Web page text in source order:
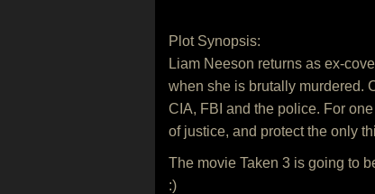
Plot Synopsis:
Liam Neeson returns as ex-
when she is brutally murdered.
CIA, FBI and the police. For
of justice, and protect the only
The movie Taken 3 is going to
:)